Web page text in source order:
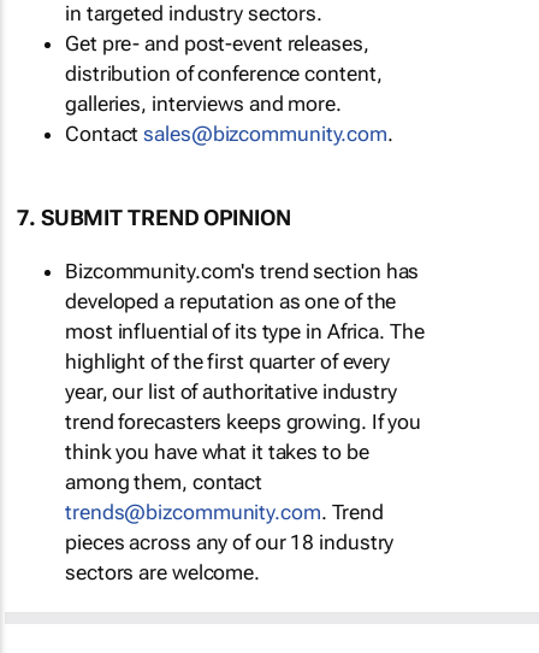
in targeted industry sectors.
Get pre- and post-event releases,
distribution of conference content,
galleries, interviews and more.
Contactsales@bizcommunity.com.
7. SUBMIT TREND OPINION
Bizcommunity.com's trend section has
developed a reputation as one of the
most influential of its type in Africa. The
highlight of the first quarter of every
year, our list of authoritative industry
trend forecasters keeps growing. If you
think you have what it takes to be
among them, contact
trends@bizcommunity.com. Trend
pieces across any of our 18 industry
sectors are welcome.